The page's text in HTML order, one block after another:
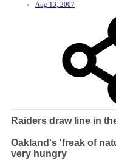
Aug 13, 2007
Raiders draw line in
Oakland's 'freak of
very hungry